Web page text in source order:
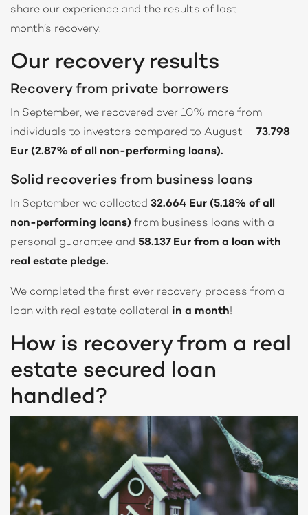
share our experience and the results of last
month’s recovery.
Our recovery results
Recovery from private borrowers
In September, we recovered over 10% more from
individuals to investors compared to August – 73.798
Eur (2.87% of all non-performing loans).
Solid recoveries from business loans
In September we collected 32.664 Eur (5.18% of all
non-performing loans) from business loans with a
personal guarantee and 58.137 Eur from a loan with
real estate pledge.
We completed the first ever recovery process from a
loan with real estate collateral in a month!
How is recovery from a real
estate secured loan
handled?